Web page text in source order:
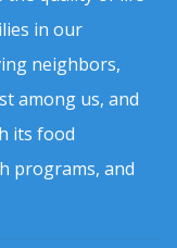
in our
neighbors,
among us, and
its food
programs, and